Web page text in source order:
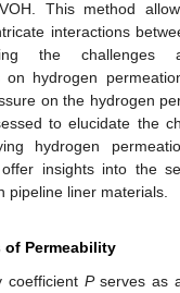
This method
interactions
the challenges
on hydrogen
on the hydrogen
to elucidate the
hydrogen
insights into the
pipeline liner materials.
of Permeability
coefficient Pserves as